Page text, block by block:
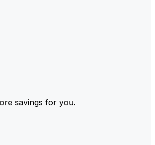
savings for you.